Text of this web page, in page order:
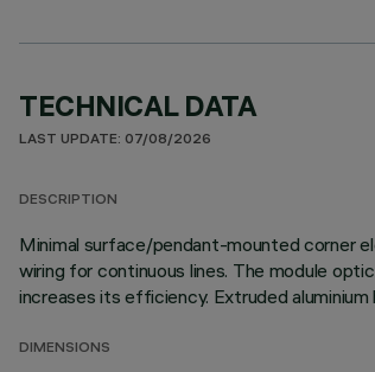
TECHNICAL DATA
LAST UPDATE: 07/08/2026
DESCRIPTION
Minimal surface/pendant-mounted corner
wiring for continuous lines. The module
increases its efficiency. Extruded
DIMENSIONS